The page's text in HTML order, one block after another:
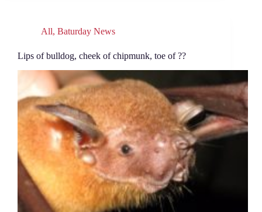
All, Baturday News
Lips of bulldog, cheek of chipmunk, toe of ??